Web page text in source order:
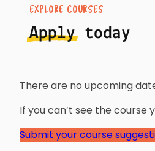
EXPLORE COURSES
Applytoday
There are no upcoming
If you can’t see the
Submit your course